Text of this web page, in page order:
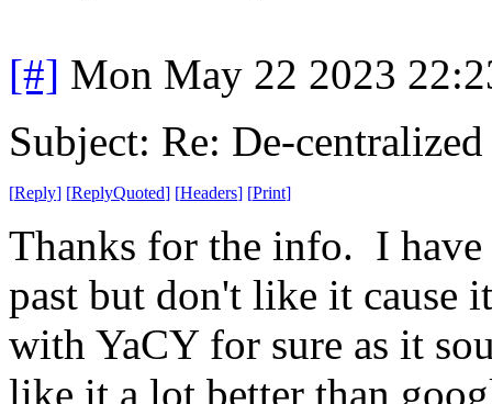
[#] Mon May 22 2023
Subject: Re: De-centralized
[Reply] [ReplyQuoted] [Headers] [Print]
Thanks for the info. I
past but don't like it
with YaCY for sure as it
like it a lot better than